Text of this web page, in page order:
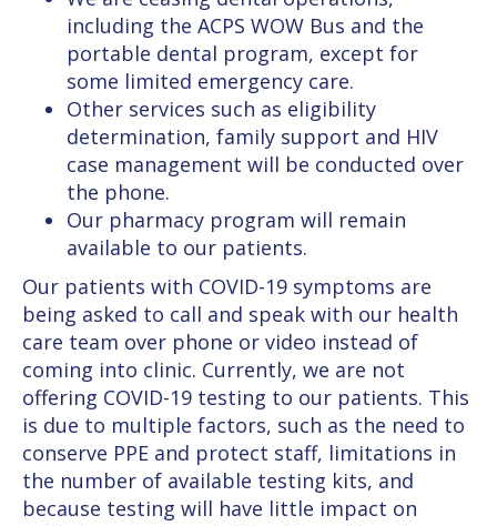
including the ACPS WOW Bus and the
portable dental program, except for
some limited emergency care.
Other services such as eligibility
determination, family support and HIV
case management will be conducted over
the phone.
Our pharmacy program will remain
available to our patients.
Our patients with COVID-19 symptoms are
being asked to call and speak with our health
care team over phone or video instead of
coming into clinic. Currently, we are not
offering COVID-19 testing to our patients. This
is due to multiple factors, such as the need to
conserve PPE and protect staff, limitations in
the number of available testing kits, and
because testing will have little impact on